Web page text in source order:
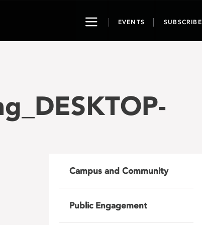
ToggleEVENTS SUBSCRIBE
Campus and Community
Public Engagement